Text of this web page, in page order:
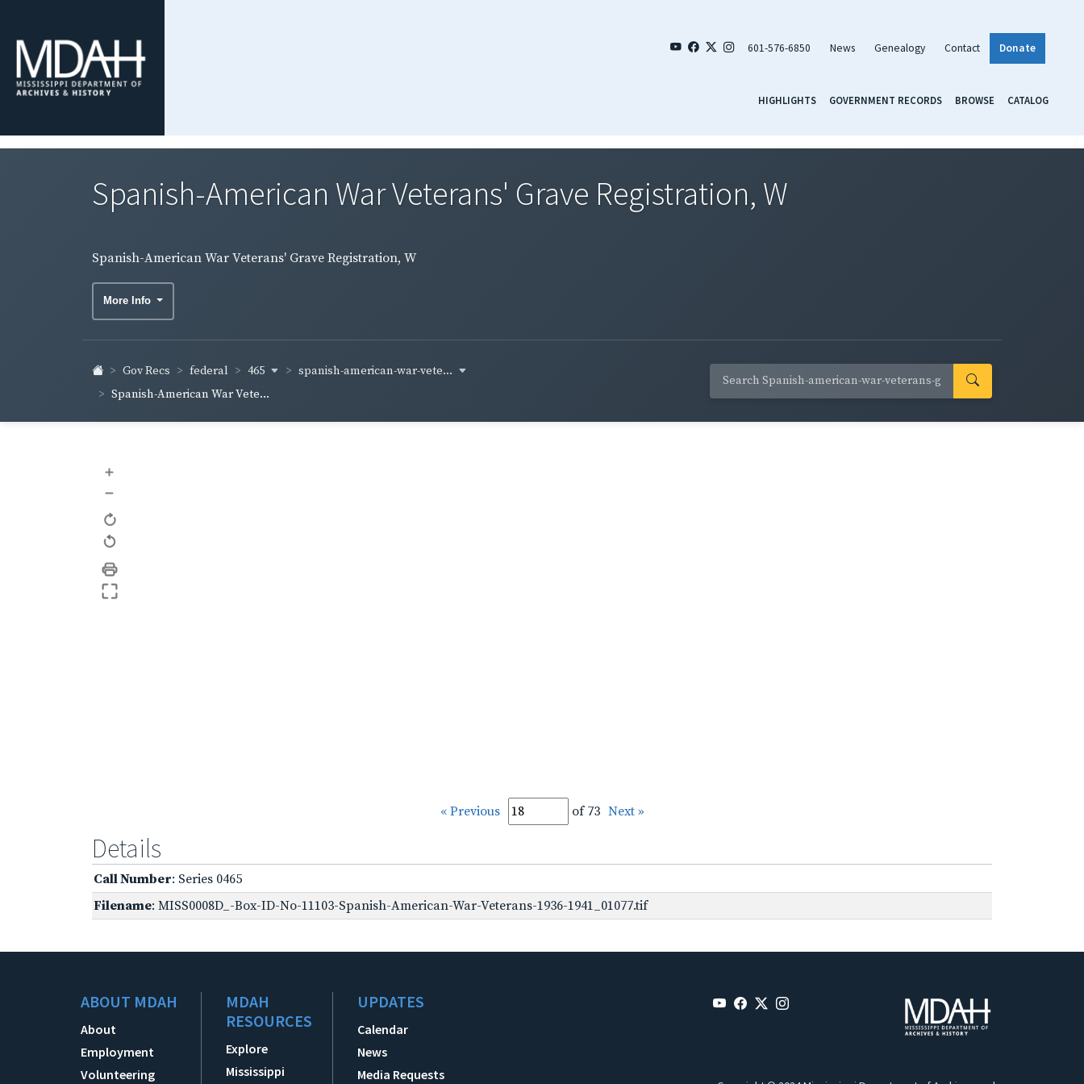
601-576-6850 News Genealogy Contact Donate
HIGHLIGHTS GOVERNMENT RECORDS BROWSE CATALOG
Spanish-American War Veterans' Grave Registration, W
Spanish-American War Veterans' Grave Registration, W
More Info
Gov Recs federal 465
spanish-american-war-vete...
Spanish-American War Vete...
+
–
« Previous of 73 Next »
Details
Call Number: Series 0465
Filename: MISS0008D_-Box-ID-No-11103-Spanish-American-War-Veterans-1936-1941_01077.tif
ABOUT MDAH
About
Employment
Volunteering
MDAH
RESOURCES
Explore
Mississippi
UPDATES
Calendar
News
Media Requests